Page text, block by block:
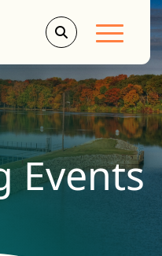
Main
Events